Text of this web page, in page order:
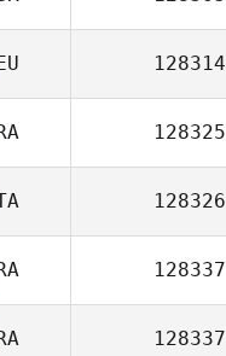
128314
128325
128326
128337
128337